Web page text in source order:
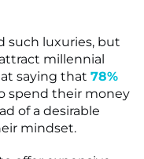
such luxuries, but
millennial
saying that 78%
spend their money
of a desirable
mindset.